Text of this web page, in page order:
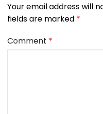
Your email address will
fields are marked *
Comment *